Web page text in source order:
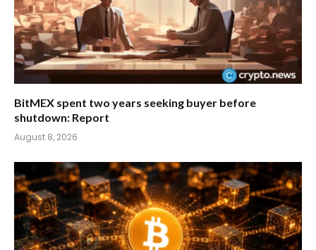
BitMEX spent two years seeking buyer before
shutdown: Report
August 8, 2026